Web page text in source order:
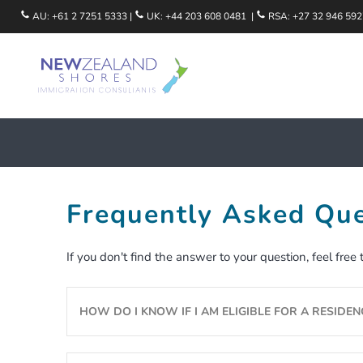
Skip
to
AU: +61 2 7251 5333 | UK: +44 203 608 0481 | RSA: +27 32 946
Salaries In New Zealand
Qualifications & Registration Bodies
We Help Employers
FREE 5 Day Guide
Life In New Zealand
Explore New Zealand Regions
Frequently Asked
If you don't find the answer to your question, feel free
HOW DO I KNOW IF I AM ELIGIBLE FOR A